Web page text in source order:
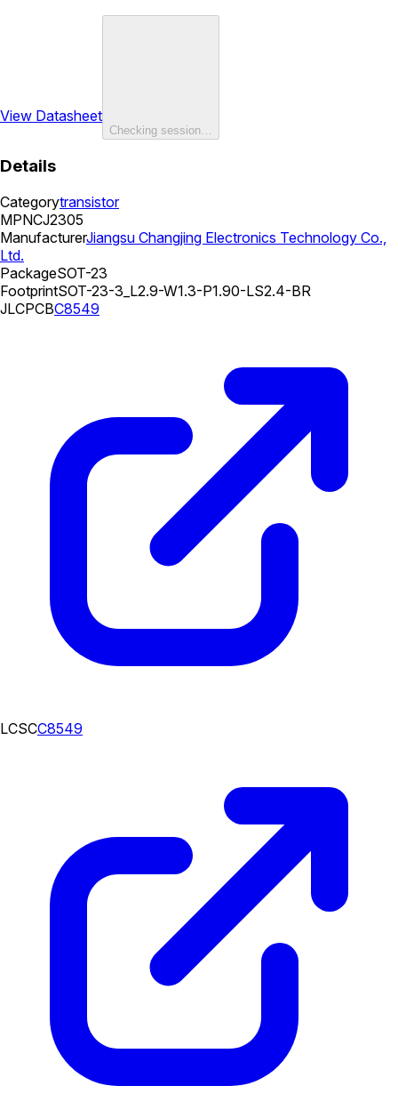
View Datasheet
Checking session…
Details
Categorytransistor
MPNCJ2305
ManufacturerJiangsu Changjing Electronics Technology Co.,
Ltd.
PackageSOT-23
FootprintSOT-23-3_L2.9-W1.3-P1.90-LS2.4-BR
JLCPCBC8549
LCSCC8549